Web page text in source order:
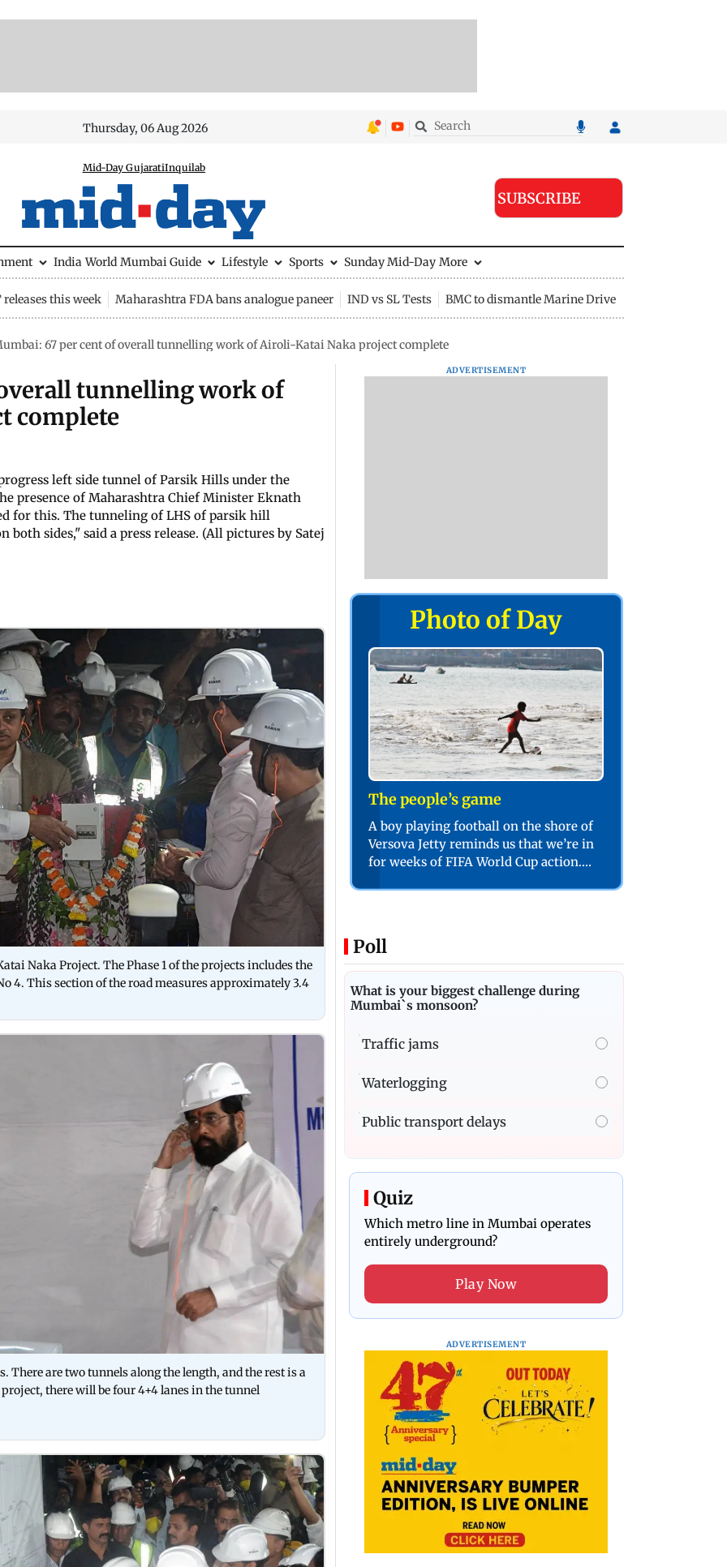
Thursday, 06 Aug 2026
Mid-Day GujaratiInquilab
SUBSCRIBE
India World Mumbai Guide Lifestyle Sports Sunday Mid-Day More
releases this week Maharashtra FDA bans analogue paneer IND vs SL Tests BMC to dismantle Marine Drive divider
67 per cent of overall tunnelling work of Airoli-Katai Naka project complete
tunnelling work of
complete
left side tunnel of Parsik Hills under the
presence of Maharashtra Chief Minister Eknath
for this. The tunneling of LHS of parsik hill
both sides," said a press release. (All pictures by Satej
Naka Project. The Phase 1 of the projects includes the
4. This section of the road measures approximately 3.4
There are two tunnels along the length, and the rest is a
there will be four 4+4 lanes in the tunnel
ADVERTISEMENT
Photo of Day
The people’s game
A boy playing football on the shore of
Versova Jetty reminds us that we’re in
for weeks of FIFA World Cup action.
Poll
What is your biggest challenge during
Mumbai`s monsoon?
Traffic jams
Waterlogging
Public transport delays
Quiz
Which metro line in Mumbai operates
entirely underground?
Play Now
ADVERTISEMENT